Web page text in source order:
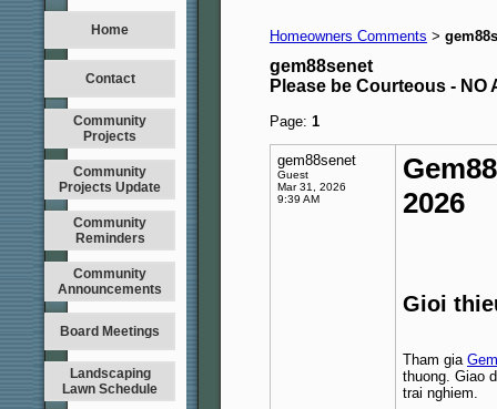
Home
Contact
Community
Projects
Community
Projects Update
Community
Reminders
Community
Announcements
Board Meetings
Landscaping
Lawn Schedule
Homeowners Comments >
gem88senet
Please be Courteous - NO
Page: 1
gem88senet
Guest
Mar 31, 2026
9:39 AM
2026
Gioi
Tham gia
thuong. Giao
trai nghiem.